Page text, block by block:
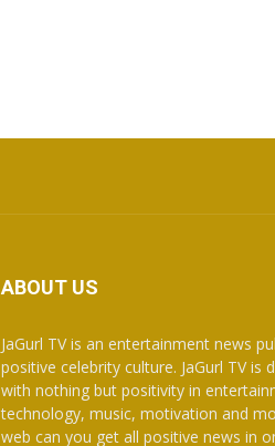
ABOUT US
JaGurl TV is an entertainment news
positive celebrity culture. JaGurl TV is
with nothing but positivity in
technology, music, motivation and
web can you get all positive news in